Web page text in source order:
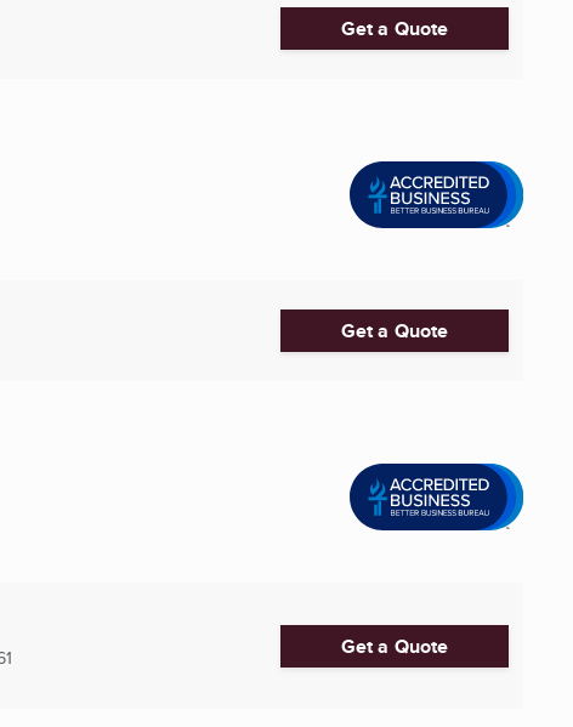
Get a Quote
Get a Quote
Get a Quote